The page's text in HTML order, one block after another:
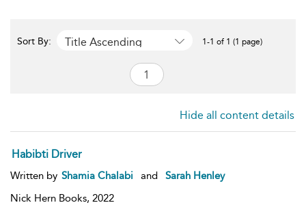
Sort By: Title Ascending 1-1 of 1 (1 page)
Hide all content details
Habibti Driver
Written by Shamia Chalabi and
Sarah Henley
Nick Hern Books, 2022